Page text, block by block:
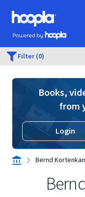
Skip to main content
Hoopla logo
Powered by Hoopla
Filter (0)
Books,
from
Login
Bernd